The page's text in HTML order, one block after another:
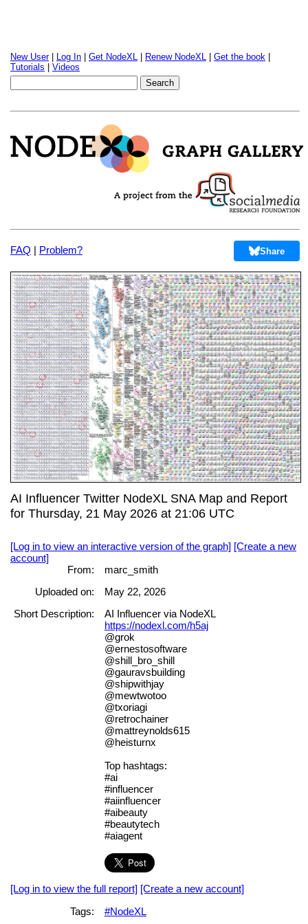
New User| Log In Get NodeXL Renew NodeXL Get the book
Tutorials
Videos
FAQ | Problem? Share
AI Influencer Twitter NodeXL SNA Map and Report
for Thursday, 21 May 2026 at 21:06 UTC
[Log in to view an interactive version of the graph] [Create a new
account]
From:
marc_smith
Uploaded on:
May 22, 2026
Short Description:
AI Influencer via NodeXL
https://nodexl.com/h5aj
@grok
@ernestosoftware
@shill_bro_shill
@gauravsbuilding
@shipwithjay
@mewtwotoo
@txoriagi
@retrochainer
@mattreynolds615
@heisturnx
Top hashtags:
#ai
#influencer
#aiinfluencer
#aibeauty
#beautytech
#aiagent
[Log in to view the full report] [Create a new account]
Tags:
#NodeXL